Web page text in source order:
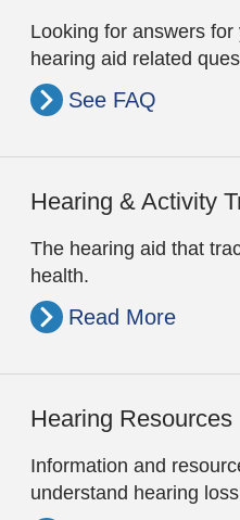
Looking for answers
hearing aid related
See FAQ
Hearing & Activity
The hearing aid that
health.
Read More
Hearing Resources
Information and
understand hearing